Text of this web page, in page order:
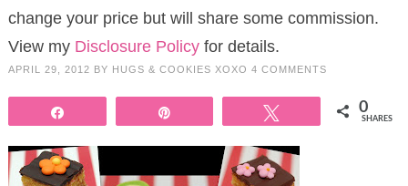
change your price but will share some commission.
View my Disclosure Policyfor details.
APRIL 29, 2012 BY HUGS & COOKIES XOXO 4 COMMENTS
0
SHARES